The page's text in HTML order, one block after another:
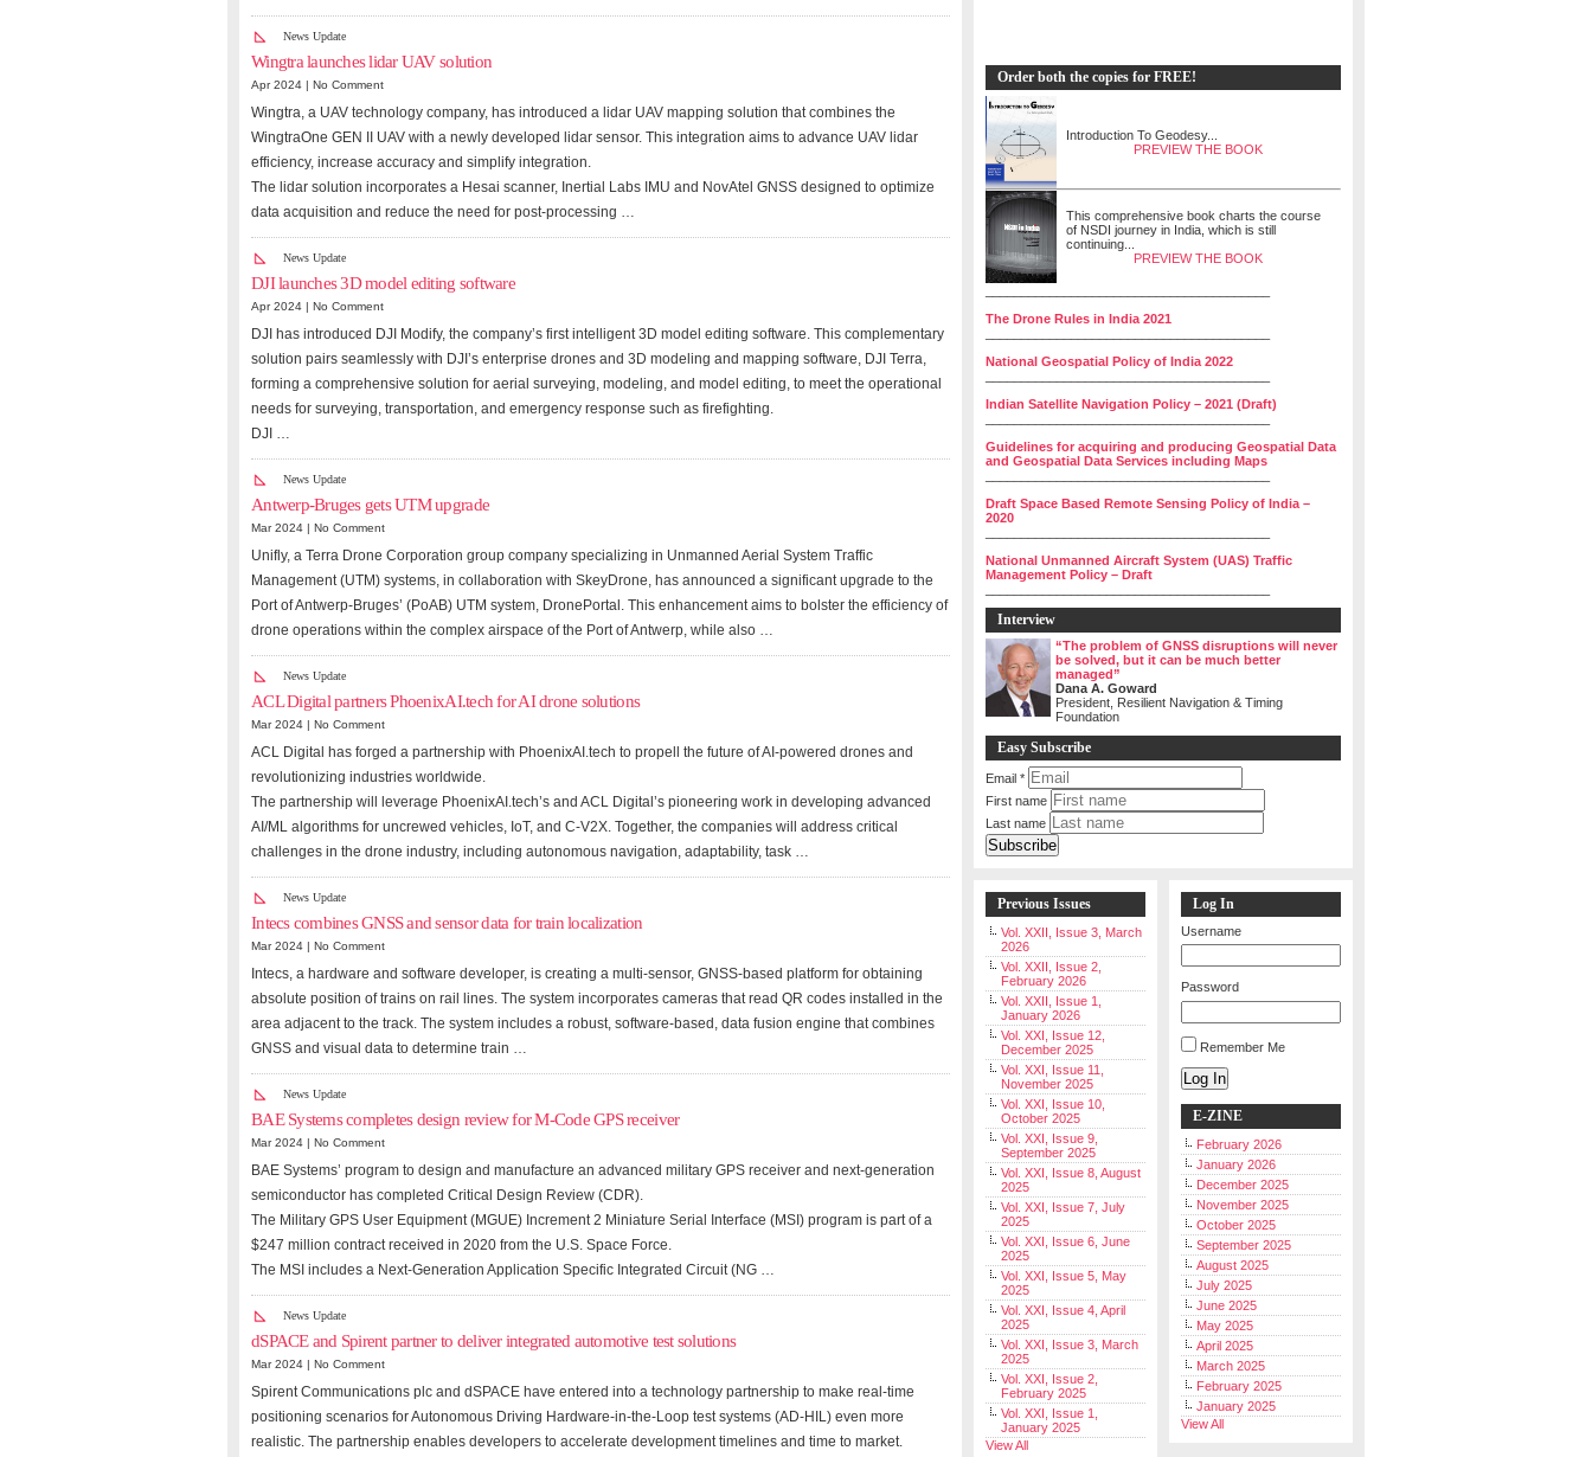
News Update
Wingtra launches lidar UAV solution
Apr 2024 | No Comment
Wingtra, a UAV technology company, has introduced a lidar UAV mapping solution that combines the
WingtraOne GEN II UAV with a newly developed lidar sensor. This integration aims to advance UAV lidar
efficiency, increase accuracy and simplify integration.
The lidar solution incorporates a Hesai scanner, Inertial Labs IMU and NovAtel GNSS designed to optimize
data acquisition and reduce the need for post-processing …
News Update
DJI launches 3D model editing software
Apr 2024 | No Comment
DJI has introduced DJI Modify, the company’s first intelligent 3D model editing software. This complementary
solution pairs seamlessly with DJI’s enterprise drones and 3D modeling and mapping software, DJI Terra,
forming a comprehensive solution for aerial surveying, modeling, and model editing, to meet the operational
needs for surveying, transportation, and emergency response such as firefighting.
DJI …
News Update
Antwerp-Bruges gets UTM upgrade
Mar 2024 | No Comment
Unifly, a Terra Drone Corporation group company specializing in Unmanned Aerial System Traffic
Management (UTM) systems, in collaboration with SkeyDrone, has announced a significant upgrade to the
Port of Antwerp-Bruges’ (PoAB) UTM system, DronePortal. This enhancement aims to bolster the efficiency of
drone operations within the complex airspace of the Port of Antwerp, while also …
News Update
ACL Digital partners PhoenixAI.tech for AI drone solutions
Mar 2024 | No Comment
ACL Digital has forged a partnership with PhoenixAI.tech to propell the future of AI-powered drones and
revolutionizing industries worldwide.
The partnership will leverage PhoenixAI.tech’s and ACL Digital’s pioneering work in developing advanced
AI/ML algorithms for uncrewed vehicles, IoT, and C-V2X. Together, the companies will address critical
challenges in the drone industry, including autonomous navigation, adaptability, task …
News Update
Intecs combines GNSS and sensor data for train localization
Mar 2024 | No Comment
Intecs, a hardware and software developer, is creating a multi-sensor, GNSS-based platform for obtaining
absolute position of trains on rail lines. The system incorporates cameras that read QR codes installed in the
area adjacent to the track. The system includes a robust, software-based, data fusion engine that combines
GNSS and visual data to determine train …
News Update
BAE Systems completes design review for M-Code GPS receiver
Mar 2024 | No Comment
BAE Systems’ program to design and manufacture an advanced military GPS receiver and next-generation
semiconductor has completed Critical Design Review (CDR).
The Military GPS User Equipment (MGUE) Increment 2 Miniature Serial Interface (MSI) program is part of a
$247 million contract received in 2020 from the U.S. Space Force.
The MSI includes a Next-Generation Application Specific Integrated Circuit (NG …
News Update
dSPACE and Spirent partner to deliver integrated automotive test solutions
Mar 2024 | No Comment
Spirent Communications plc and dSPACE have entered into a technology partnership to make real-time
positioning scenarios for Autonomous Driving Hardware-in-the-Loop test systems (AD-HIL) even more
realistic. The partnership enables developers to accelerate development timelines and time to market.
Order both the copies for FREE!
Introduction To Geodesy...
PREVIEW THE BOOK
This comprehensive book charts the course
of NSDI journey in India, which is still
continuing...
PREVIEW THE BOOK
The Drone Rules in India 2021
National Geospatial Policy of India 2022
Indian Satellite Navigation Policy – 2021 (Draft)
Guidelines for acquiring and producing Geospatial Data
and Geospatial Data Services including Maps
Draft Space Based Remote Sensing Policy of India –
2020
National Unmanned Aircraft System (UAS) Traffic
Management Policy – Draft
Interview
“The problem of GNSS disruptions will never
be solved, but it can be much better
managed”
Dana A. Goward
President, Resilient Navigation & Timing
Foundation
Easy Subscribe
Email *
First name
Last name
Previous Issues
Vol. XXII, Issue 3, March
2026
Vol. XXII, Issue 2,
February 2026
Vol. XXII, Issue 1,
January 2026
Vol. XXI, Issue 12,
December 2025
Vol. XXI, Issue 11,
November 2025
Vol. XXI, Issue 10,
October 2025
Vol. XXI, Issue 9,
September 2025
Vol. XXI, Issue 8, August
2025
Vol. XXI, Issue 7, July
2025
Vol. XXI, Issue 6, June
2025
Vol. XXI, Issue 5, May
2025
Vol. XXI, Issue 4, April
2025
Vol. XXI, Issue 3, March
2025
Vol. XXI, Issue 2,
February 2025
Vol. XXI, Issue 1,
January 2025
View All
Log In
Username
Password
Remember Me
Log In
E-ZINE
February 2026
January 2026
December 2025
November 2025
October 2025
September 2025
August 2025
July 2025
June 2025
May 2025
April 2025
March 2025
February 2025
January 2025
View All